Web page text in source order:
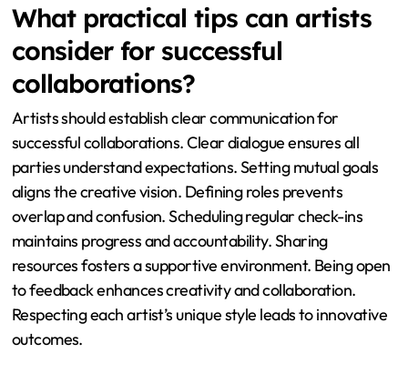
What practical tips can artists
consider for successful
collaborations?
Artists should establish clear communication for
successful collaborations. Clear dialogue ensures all
parties understand expectations. Setting mutual goals
aligns the creative vision. Defining roles prevents
overlap and confusion. Scheduling regular check-ins
maintains progress and accountability. Sharing
resources fosters a supportive environment. Being open
to feedback enhances creativity and collaboration.
Respecting each artist’s unique style leads to innovative
outcomes.